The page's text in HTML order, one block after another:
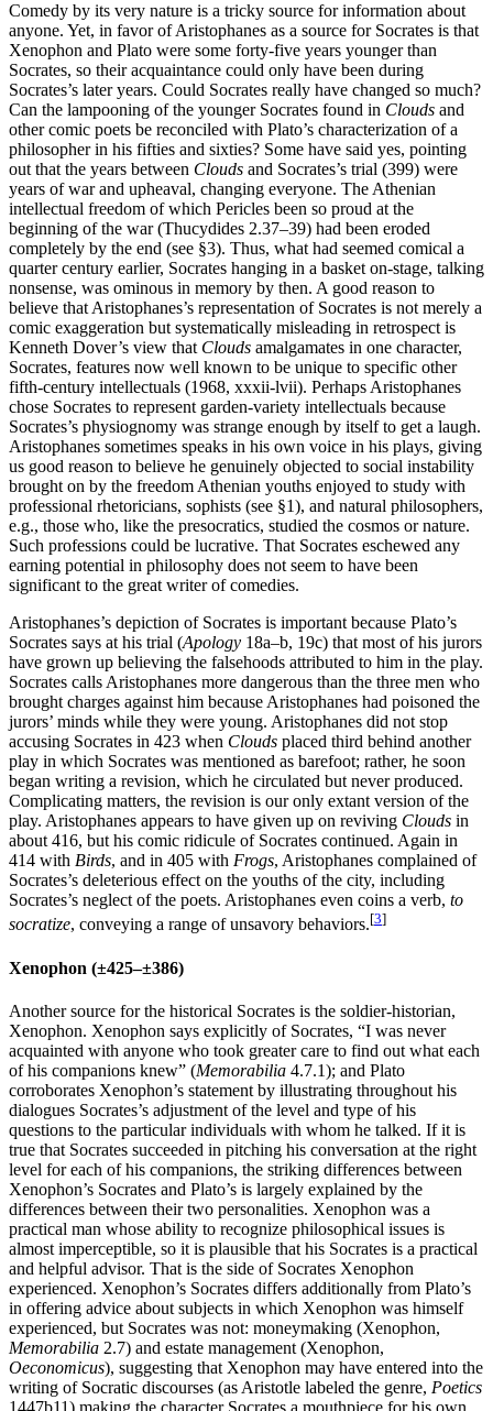
Comedy by its very nature is a tricky source for information about
anyone. Yet, in favor of Aristophanes as a source for Socrates is that
Xenophon and Plato were some forty-five years younger than
Socrates, so their acquaintance could only have been during
Socrates’s later years. Could Socrates really have changed so much?
Can the lampooning of the younger Socrates found in Clouds and
other comic poets be reconciled with Plato’s characterization of a
philosopher in his fifties and sixties? Some have said yes, pointing
out that the years between Clouds and Socrates’s trial (399) were
years of war and upheaval, changing everyone. The Athenian
intellectual freedom of which Pericles been so proud at the
beginning of the war (Thucydides 2.37–39) had been eroded
completely by the end (see §3). Thus, what had seemed comical a
quarter century earlier, Socrates hanging in a basket on-stage, talking
nonsense, was ominous in memory by then. A good reason to
believe that Aristophanes’s representation of Socrates is not merely a
comic exaggeration but systematically misleading in retrospect is
Kenneth Dover’s view that Clouds amalgamates in one character,
Socrates, features now well known to be unique to specific other
fifth-century intellectuals (1968, xxxii-lvii). Perhaps Aristophanes
chose Socrates to represent garden-variety intellectuals because
Socrates’s physiognomy was strange enough by itself to get a laugh.
Aristophanes sometimes speaks in his own voice in his plays, giving
us good reason to believe he genuinely objected to social instability
brought on by the freedom Athenian youths enjoyed to study with
professional rhetoricians, sophists (see §1), and natural philosophers,
e.g., those who, like the presocratics, studied the cosmos or nature.
Such professions could be lucrative. That Socrates eschewed any
earning potential in philosophy does not seem to have been
significant to the great writer of comedies.
Aristophanes’s depiction of Socrates is important because Plato’s
Socrates says at his trial (Apology 18a–b, 19c) that most of his jurors
have grown up believing the falsehoods attributed to him in the play.
Socrates calls Aristophanes more dangerous than the three men who
brought charges against him because Aristophanes had poisoned the
jurors’ minds while they were young. Aristophanes did not stop
accusing Socrates in 423 when Clouds placed third behind another
play in which Socrates was mentioned as barefoot; rather, he soon
began writing a revision, which he circulated but never produced.
Complicating matters, the revision is our only extant version of the
play. Aristophanes appears to have given up on reviving Clouds in
about 416, but his comic ridicule of Socrates continued. Again in
414 with Birds, and in 405 with Frogs, Aristophanes complained of
Socrates’s deleterious effect on the youths of the city, including
Socrates’s neglect of the poets. Aristophanes even coins a verb, to
socratize, conveying a range of unsavory behaviors.[3]
Xenophon (±425–±386)
Another source for the historical Socrates is the soldier-historian,
Xenophon. Xenophon says explicitly of Socrates, “I was never
acquainted with anyone who took greater care to find out what each
of his companions knew” (Memorabilia 4.7.1); and Plato
corroborates Xenophon’s statement by illustrating throughout his
dialogues Socrates’s adjustment of the level and type of his
questions to the particular individuals with whom he talked. If it is
true that Socrates succeeded in pitching his conversation at the right
level for each of his companions, the striking differences between
Xenophon’s Socrates and Plato’s is largely explained by the
differences between their two personalities. Xenophon was a
practical man whose ability to recognize philosophical issues is
almost imperceptible, so it is plausible that his Socrates is a practical
and helpful advisor. That is the side of Socrates Xenophon
experienced. Xenophon’s Socrates differs additionally from Plato’s
in offering advice about subjects in which Xenophon was himself
experienced, but Socrates was not: moneymaking (Xenophon,
Memorabilia 2.7) and estate management (Xenophon,
Oeconomicus), suggesting that Xenophon may have entered into the
writing of Socratic discourses (as Aristotle labeled the genre, Poetics